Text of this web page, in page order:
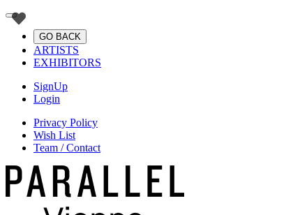
GO BACK
ARTISTS
EXHIBITORS
SignUp
Login
Privacy Policy
Wish List
Team / Contact